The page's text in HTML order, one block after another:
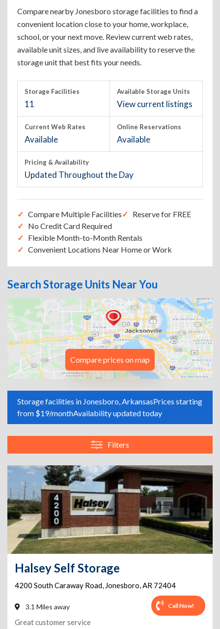
Compare nearby Jonesboro storage facilities to find a
convenient location close to your home, workplace,
school, or your next move. Review current web rates,
available unit sizes, and live availability to reserve the
storage unit that best fits your needs.
Storage Facilities
11
Available Storage Units
View current listings
Current Web Rates
Available
Online Reservations
Available
Pricing & Availability
Updated Throughout the Day
Compare Multiple Facilities
Reserve for FREE
No Credit Card Required
Flexible Month-to-Month Rentals
Convenient Locations Near Home or Work
Search Storage Units Near You
Compare prices on map
Storage facilities in Jonesboro, ArkansasPrices starting
from $19/monthAvailability updated today
Filters
Halsey Self Storage
4200 South Caraway Road, Jonesboro,AR 72404
3.1 Miles away Call Now!
Great customer service